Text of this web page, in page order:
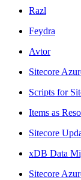
Razl
Feydra
Avtor
Sitecore
Scripts for
Items as
Sitecore
xDB Data
Sitecore